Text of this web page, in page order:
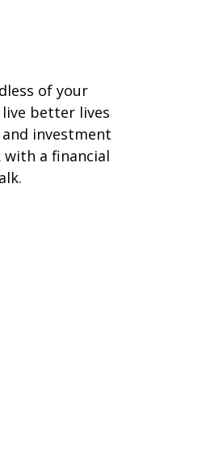
of your
better lives
investment
with a financial